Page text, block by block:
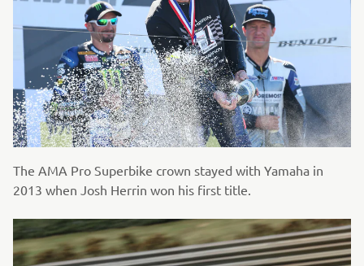
The AMA Pro Superbike crown stayed with Yamaha in
2013 when Josh Herrin won his first title.